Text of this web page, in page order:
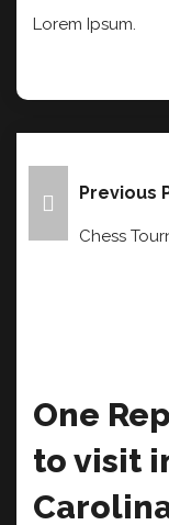
Lorem Ipsum.
PostPrevious
Chess
One
to visit